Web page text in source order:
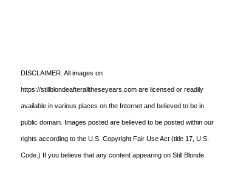
DISCLAIMER: All images on
https://stillblondeafteralltheseyears.com are licensed or readily
available in various places on the Internet and believed to be in
public domain. Images posted are believed to be posted within our
rights according to the U.S. Copyright Fair Use Act (title 17, U.S.
Code.) If you believe that any content appearing on Still Blonde